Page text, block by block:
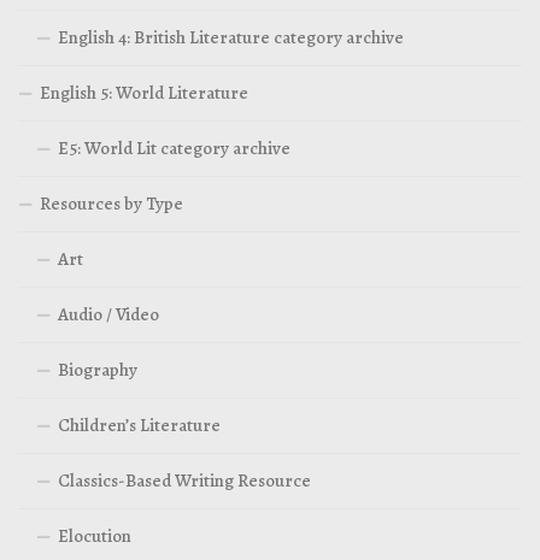
English 4: British Literature category archive
English 5: World Literature
E5: World Lit category archive
Resources by Type
Art
Audio / Video
Biography
Children’s Literature
Classics-Based Writing Resource
Elocution